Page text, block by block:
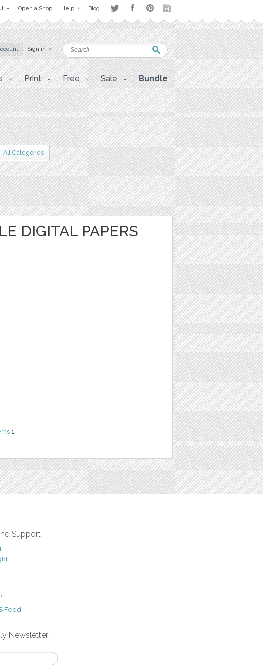
Open a Shop Help Blog
Sign in
Print Free Sale Bundle
All Categories
DIGITAL PAPERS
1
Support
Feed
Newsletter